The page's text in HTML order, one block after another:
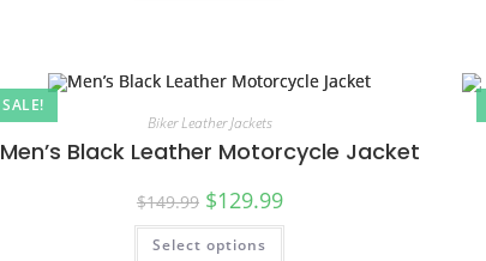
SALE!
Biker Leather Jackets
Men’s Black Leather Motorcycle Jacket
$149.99 $129.99
Select options